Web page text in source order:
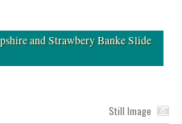
and Strawbery Banke Slide
Still Image